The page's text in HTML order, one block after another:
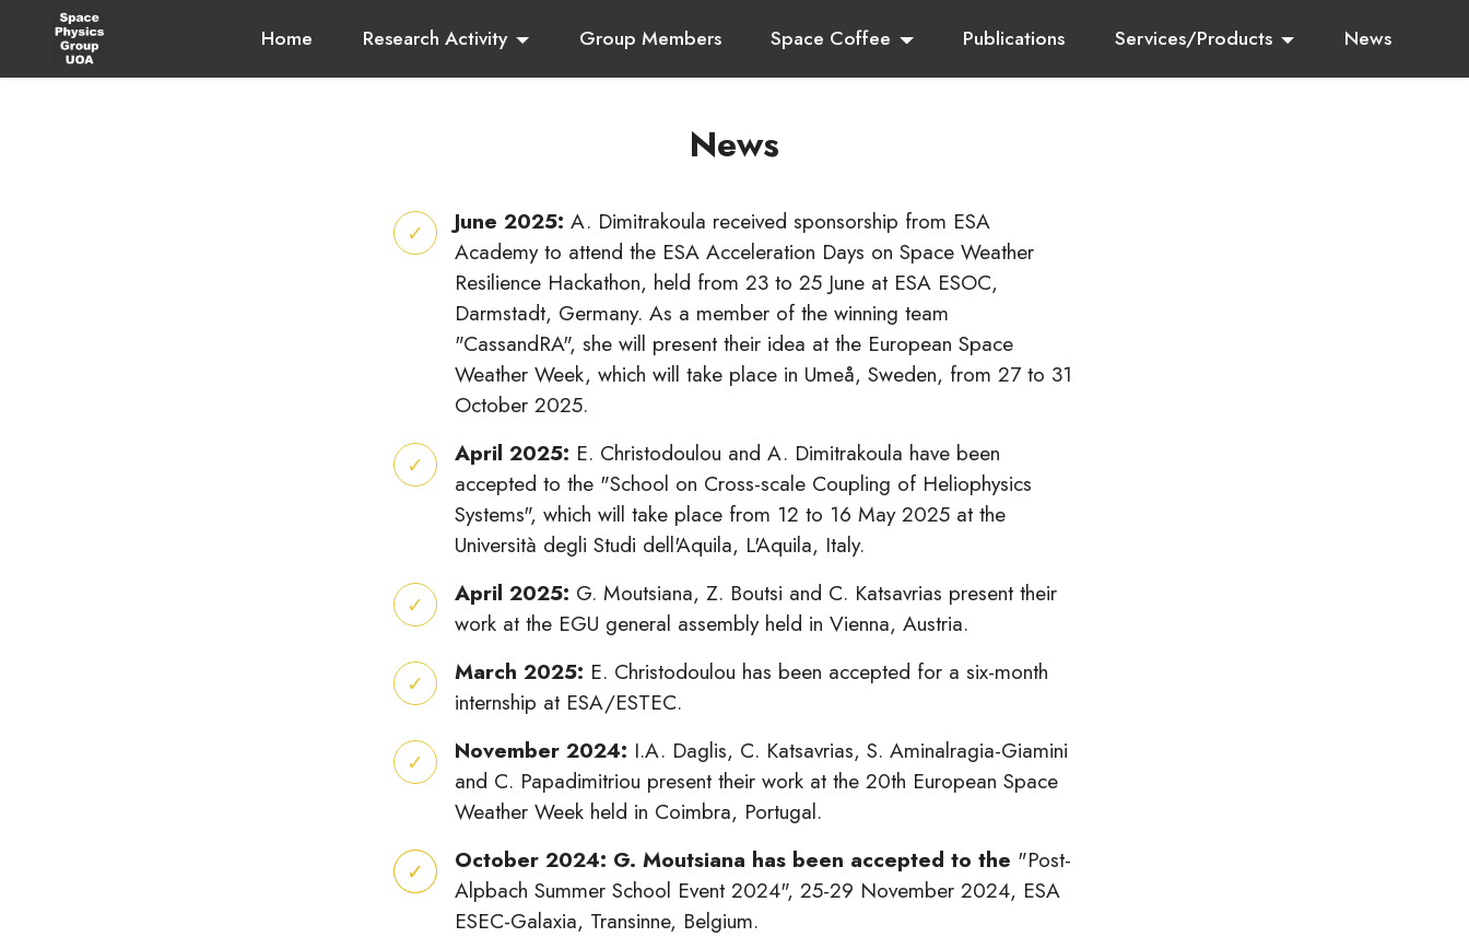
Home Research Activity Group Members Space Coffee Publications Services/Products News
News
June 2025: A. Dimitrakoula received sponsorship from ESA
Academy to attend the ESA Acceleration Days on Space Weather
Resilience Hackathon, held from 23 to 25 June at ESA ESOC,
Darmstadt, Germany. As a member of the winning team
"CassandRA", she will present their idea at the European Space
Weather Week, which will take place in Umeå, Sweden, from 27 to 31
October 2025.
April 2025: E. Christodoulou and A. Dimitrakoula have been
accepted to the "School on Cross-scale Coupling of Heliophysics
Systems", which will take place from 12 to 16 May 2025 at the
Università degli Studi dell'Aquila, L'Aquila, Italy.
April 2025: G. Moutsiana, Z. Boutsi and C. Katsavrias present their
work at the EGU general assembly held in Vienna, Austria.
March 2025: E. Christodoulou has been accepted for a six-month
internship at ESA/ESTEC.
November 2024: I.A. Daglis, C. Katsavrias, S. Aminalragia-Giamini
and C. Papadimitriou present their work at the 20th European Space
Weather Week held in Coimbra, Portugal.
October 2024: G. Moutsiana has been accepted to the "Post-
Alpbach Summer School Event 2024", 25-29 November 2024, ESA
ESEC-Galaxia, Transinne, Belgium.